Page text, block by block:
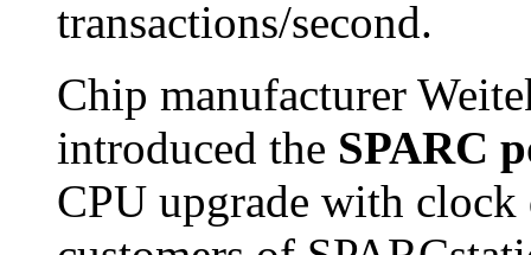
transactions/second.
Chip manufacturer
introduced the SPARC
CPU upgrade with